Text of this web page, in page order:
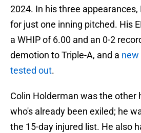
2024. In his three
for just one inning pitched. His
a WHIP of 6.00 and an 0-2
demotion to Triple-A, and a
tested out.
Colin Holderman was the other
who's already been exiled; he
the 15-day injured list. He also